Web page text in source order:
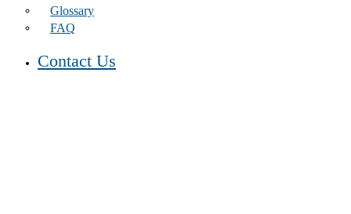
Glossary
FAQ
Contact Us